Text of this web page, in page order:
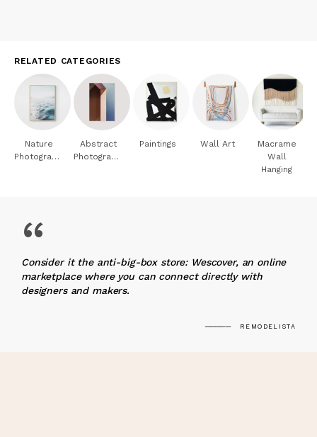
RELATED CATEGORIES
Nature
Photography
Abstract
Photography
Paintings Wall Art
Macrame
Wall
Hanging
“
Consider it the anti-big-box store: Wescover, an online
marketplace where you can connect directly with
designers and makers.
REMODELISTA